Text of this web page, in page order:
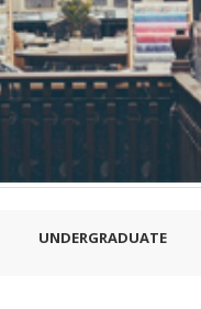
UNDERGRADUATE